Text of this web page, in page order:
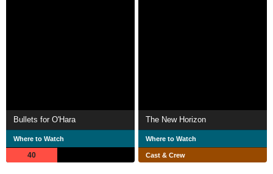
Bullets for O'Hara
Where to Watch
40
The New Horizon
Where to Watch
Cast & Crew